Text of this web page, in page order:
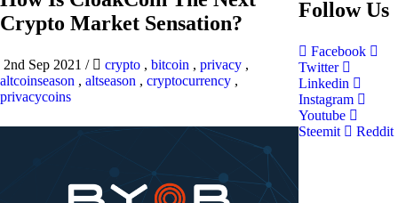
Crypto Market Sensation?
2nd Sep 2021 / crypto , bitcoin , privacy ,
altcoinseason , altseason , cryptocurrency ,
privacycoins
Follow Us
Facebook
Twitter
Linkedin
Instagram
Youtube
Steemit
Reddit